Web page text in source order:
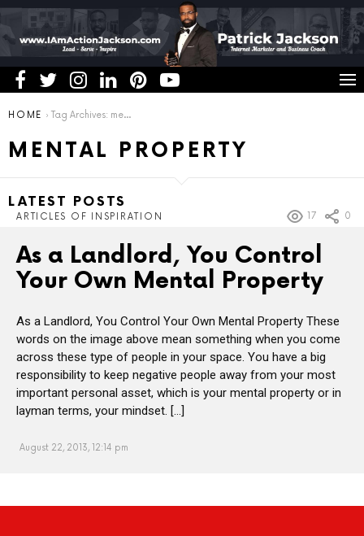
You are here:
HOME Tag Archives: mental property
MENTAL PROPERTY
LATEST POSTS
ARTICLES OF INSPIRATION 17 0
As a Landlord, You Control
Your Own Mental Property
As a Landlord, You Control Your Own Mental Property These
words on the image above mean something when you come
across these type of people in your space. You have a big
responsibility to keep negative people away from your most
important personal asset, which is your mental property or in
layman terms, your mindset. […]
August 22, 2013, 12:14 pm